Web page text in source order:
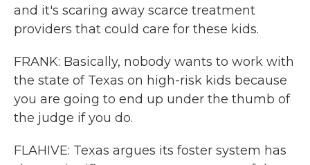
and it's scaring away scarce treatment
providers that could care for these kids.
FRANK: Basically, nobody wants to work with
the state of Texas on high-risk kids because
you are going to end up under the thumb of
the judge if you do.
FLAHIVE: Texas argues its foster system has